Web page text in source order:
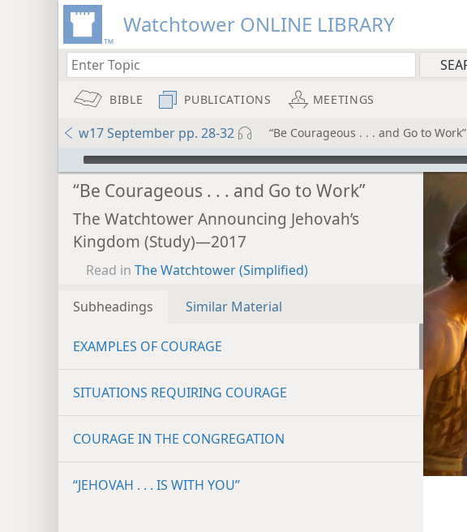
Watchtower ONLINE LIBRARY
BIBLE PUBLICATIONS MEETINGS
w17 September pp. 28-32 “Be Courageous . . . and Go to Work”
mejs.audio-player
“Be Courageous . . . and Go to Work”
The Watchtower Announcing Jehovah’s
Kingdom (Study)—2017
Read in The Watchtower (Simplified)
Subheadings Similar Material
EXAMPLES OF COURAGE
SITUATIONS REQUIRING COURAGE
COURAGE IN THE CONGREGATION
“JEHOVAH . . . IS WITH YOU”